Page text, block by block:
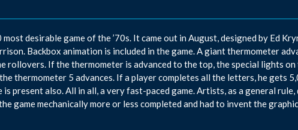
desirable game of the ’70s. It came out in August, designed by Ed
Backbox animation is included in the game. A giant thermometer
rollovers. If the thermometer is advanced to the top, the special lights on
thermometer 5 advances. If a player completes all the letters, he gets
present also. All in all, a very fast-paced game. Artists, as a general rule,
game mechanically more or less completed and had to invent the